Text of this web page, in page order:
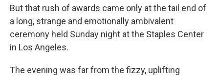
But that rush of awards came only at the tail end of
a long, strange and emotionally ambivalent
ceremony held Sunday night at the Staples Center
in Los Angeles.
The evening was far from the fizzy, uplifting